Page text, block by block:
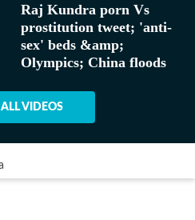
Raj Kundra porn Vs
prostitution tweet; 'anti-
sex' beds &amp;
Olympics; China floods
VIDEOS